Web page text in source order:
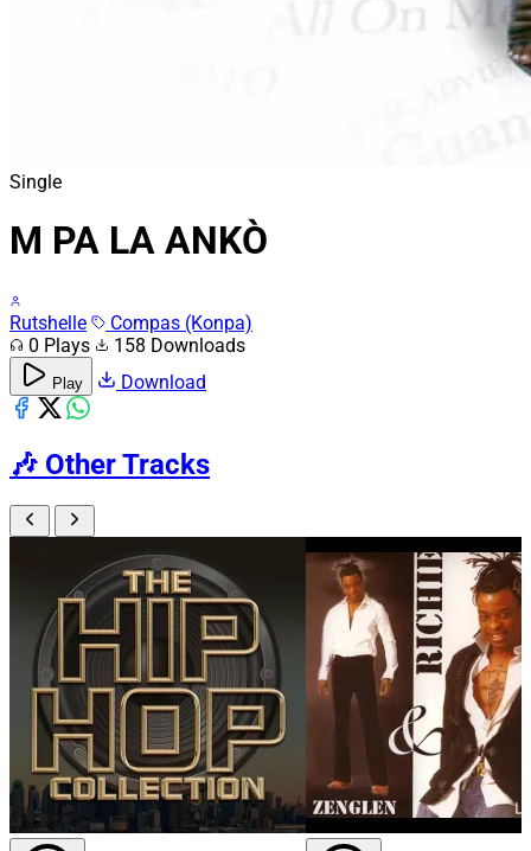
Single
M PA LA ANKÒ
Rutshelle
Compas (Konpa)
0 Plays
158 Downloads
Play Download
🎶 Other Tracks